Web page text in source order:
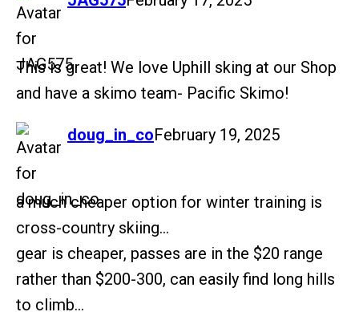
This is great! We love Uphill sking at our Shop
and have a skimo team- Pacific Skimo!
doug_in_co
says: February 19, 2025
a much cheaper option for winter training is
cross-country skiing…
gear is cheaper, passes are in the $20 range
rather than $200-300, can easily find long hills
to climb…